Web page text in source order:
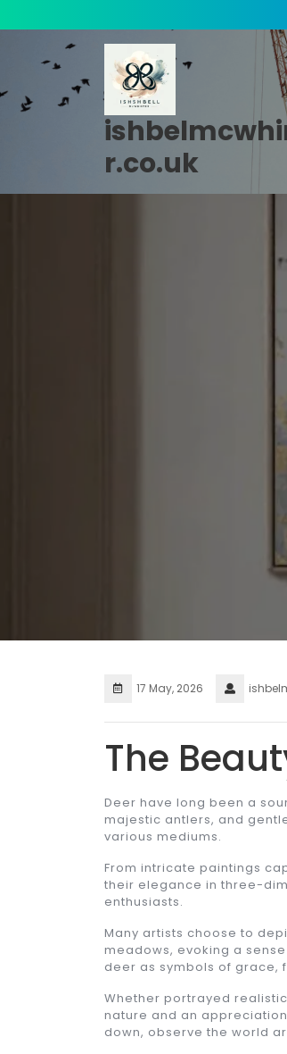
to
r.co.uk
17 May, 2026
The
Deer have long been a
majestic antlers, and
various mediums.
From intricate paintings
their elegance in three-
enthusiasts.
Many artists choose to
meadows, evoking a
deer as symbols of grace,
Whether portrayed
nature and an
down, observe the world